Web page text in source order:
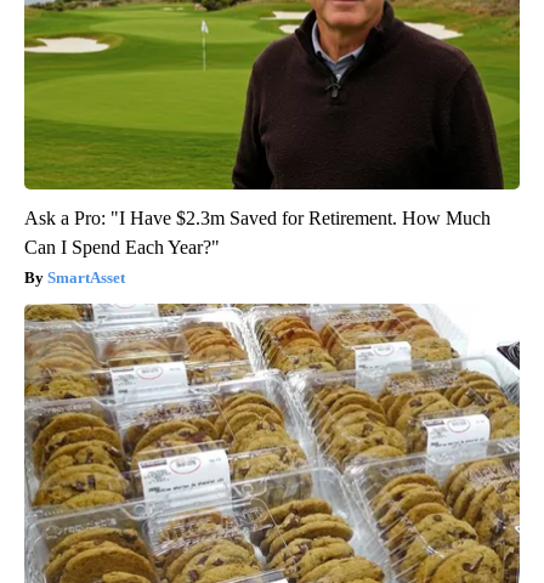
Ask a Pro: "I Have $2.3m Saved for Retirement. How Much
Can I Spend Each Year?"
SmartAsset